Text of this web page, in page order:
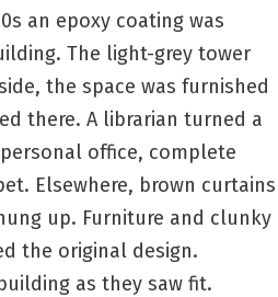
an epoxy coating was
The light-grey tower
the space was furnished
there. A librarian turned a
office, complete
Elsewhere, brown curtains
up. Furniture and clunky
the original design.
as they saw fit.